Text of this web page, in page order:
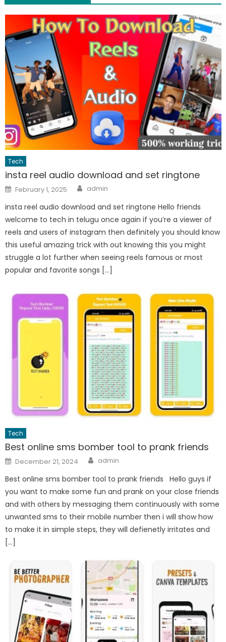
Tech
insta reel audio download and set ringtone
Posted
on
February 1, 2025 Author
admin
insta reel audio download and set ringtone Hello friends
welcome to tech in telugu once again if you’re a viewer of
reels and users of instagram then definitely you should know
this useful amazing trick with out knowing this you might
struggle a lot further when seeing reels famous or most
popular and favorite songs […]
Tech
Best online sms bomber tool to prank friends
Posted
on
December 21, 2024 Author
admin
Best online sms bomber tool to prank friends Hello guys if
you want to make some fun and prank on your close friends
and with others by messaging them continuously with some
unwanted sms to their mobile number then i will show how
to make it in simple steps, they will defienetly irritates and
[…]